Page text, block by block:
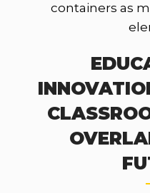
containers as